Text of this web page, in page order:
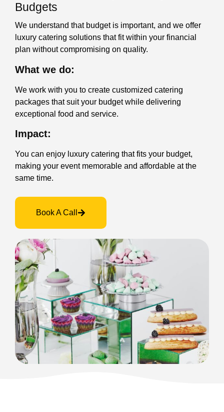
Budgets
We understand that budget is important, and we offer
luxury catering solutions that fit within your financial
plan without compromising on quality.
What we do:
We work with you to create customized catering
packages that suit your budget while delivering
exceptional food and service.
Impact:
You can enjoy luxury catering that fits your budget,
making your event memorable and affordable at the
same time.
Book A Call